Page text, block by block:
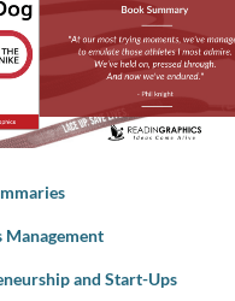
Management
and Start-Ups